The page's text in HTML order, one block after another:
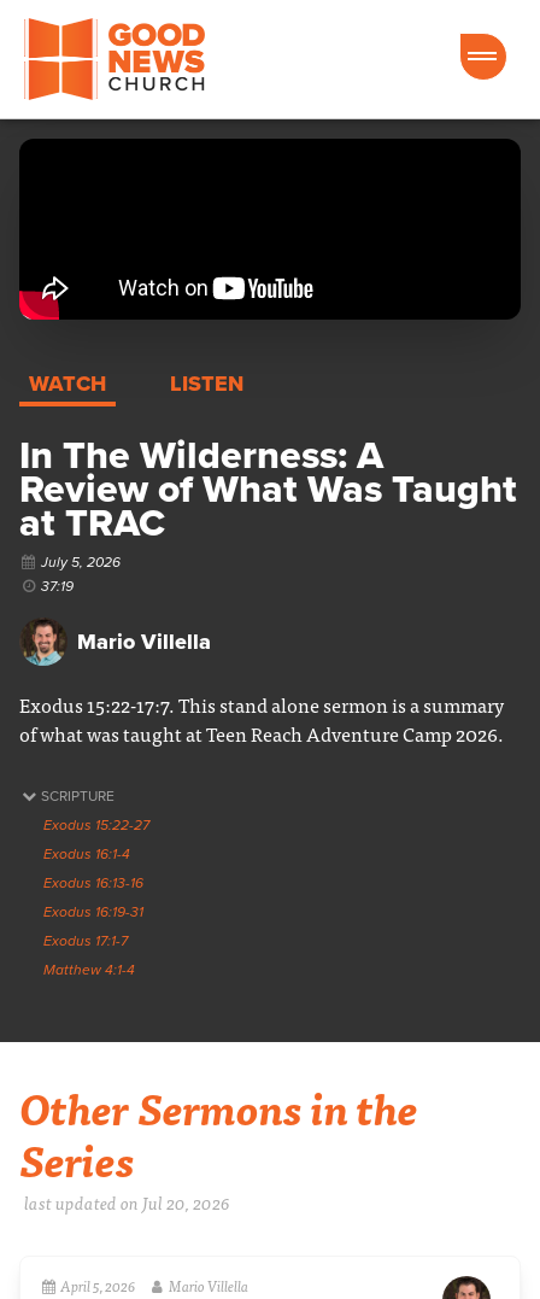
Good News Church of Ocala
WATCH LISTEN
In The Wilderness: A
Review of What Was Taught
at TRAC
July 5, 2026
37:19
Mario Villella
Exodus 15:22-17:7. This stand alone sermon is a summary
of what was taught at Teen Reach Adventure Camp 2026.
SCRIPTURE
Exodus 15:22-27
Exodus 16:1-4
Exodus 16:13-16
Exodus 16:19-31
Exodus 17:1-7
Matthew 4:1-4
Other Sermons in the
Series
last updated on Jul 20, 2026
April 5, 2026 Mario Villella